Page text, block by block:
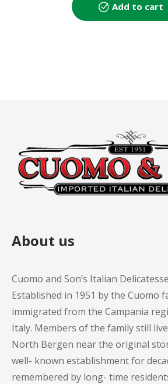
Add to cart
About us
Cuomo and Son’s Italian
Established in 1951 by the Cuomo
immigrated from the Campania
Italy. Members of the family still
North Bergen near the original
well- known establishment for
remembered by long- time